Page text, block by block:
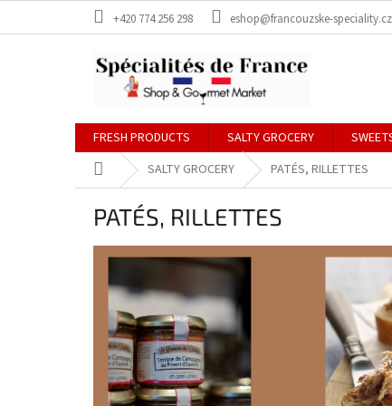
+420 774 256 298 eshop@francouzske-speciality.cz
FRESH PRODUCTS SALTY GROCERY
Home SALTY GROCERY PATÉS, RILLETTES
PATÉS, RILLETTES